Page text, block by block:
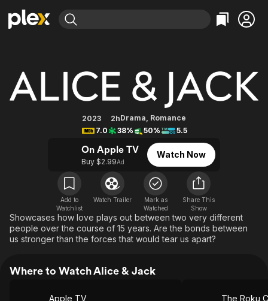
Movies & TV Shows
Most Popular
Free Movies & TV Shows
Comedy
En Español
Music
Sci-Fi
Western
Browse Channels
Featured Channels
Property Brothers
The First 48 by A&E
Bingeworthy
True Crime
Classics
Comedy
Explore
Kids & Family
Global
2023 2hDrama, Romance
7.0
38% 50% 5.5
On Apple TV
Buy $2.99Ad
Watch Now
Add to
Watchlist
Watch Trailer
Mark as
Watched
Share This
Show
Showcases how love plays out between two very different
people over the course of 15 years. Are the bonds between
us stronger than the forces that would tear us apart?
Where to Watch Alice & Jack
Apple TV The Roku